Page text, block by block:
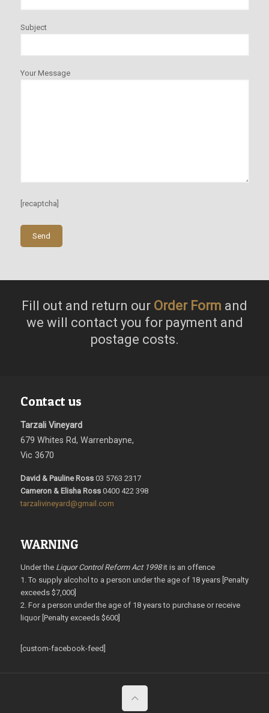
Subject
Your Message
[recaptcha]
Fill out and return our Order Form and
we will contact you for payment and
postage costs.
Contact us
Tarzali Vineyard
679 Whites Rd, Warrenbayne,
Vic 3670
David & Pauline Ross03 5763 2317
Cameron & Elisha Ross0400 422 398
tarzalivineyard@gmail.com
WARNING
Under the Liquor Control Reform Act 1998it is an offence
1. To supply alcohol to a person under the age of 18 years [Penalty
exceeds $7,000]
2. For a person under the age of 18 years to purchase or receive
liquor [Penalty exceeds $600]
[custom-facebook-feed]